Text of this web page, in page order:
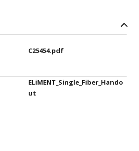
C25454.pdf
ELiMENT_Single_Fiber_Hando
ut